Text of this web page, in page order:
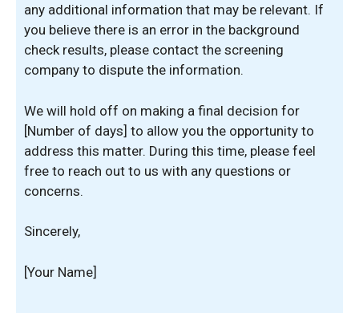
any additional information that may be relevant. If
you believe there is an error in the background
check results, please contact the screening
company to dispute the information.
We will hold off on making a final decision for
[Number of days] to allow you the opportunity to
address this matter. During this time, please feel
free to reach out to us with any questions or
concerns.
Sincerely,
[Your Name]